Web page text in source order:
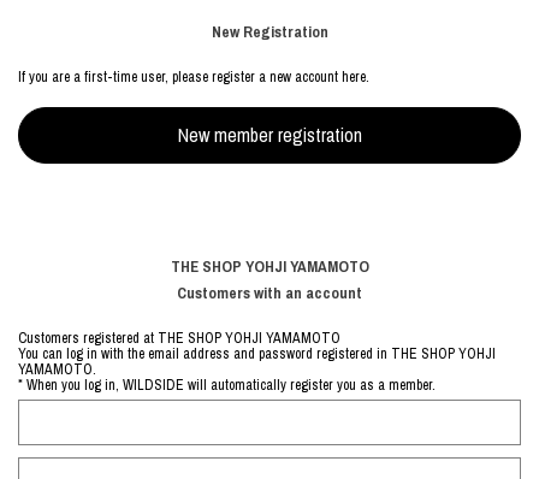
New Registration
If you are a first-time user, please register a new account here.
THE SHOP YOHJI YAMAMOTO
Customers with an account
Customers registered at THE SHOP YOHJI YAMAMOTO
You can log in with the email address and password registered in THE SHOP YOHJI
YAMAMOTO.
* When you log in, WILDSIDE will automatically register you as a member.